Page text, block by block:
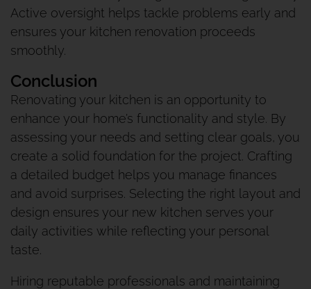
Active oversight helps tackle problems early and
ensures your kitchen renovation proceeds
smoothly.
Conclusion
Renovating your kitchen is an opportunity to
enhance your home’s functionality and style. By
assessing your needs and setting clear goals, you
create a solid foundation for the project. Crafting
a detailed budget helps you manage finances
and avoid surprises. Selecting the right layout and
design ensures your new kitchen serves your
daily activities while reflecting your personal
taste.
Hiring reputable professionals and maintaining